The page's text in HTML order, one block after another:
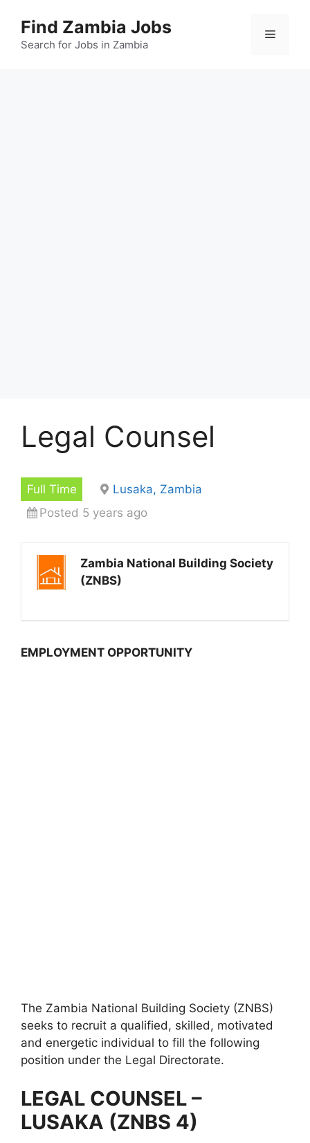
content
Find Zambia Jobs
Search for Jobs in Zambia
Menu
Legal Counsel
Full Time
Lusaka, Zambia
Posted 5 years ago
Zambia National Building Society
(ZNBS)
EMPLOYMENT OPPORTUNITY
The Zambia National Building Society (ZNBS)
seeks to recruit a qualified, skilled, motivated
and energetic individual to fill the following
position under the Legal Directorate.
LEGAL COUNSEL –
LUSAKA (ZNBS 4)